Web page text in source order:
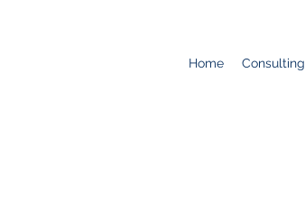
Home Consulting